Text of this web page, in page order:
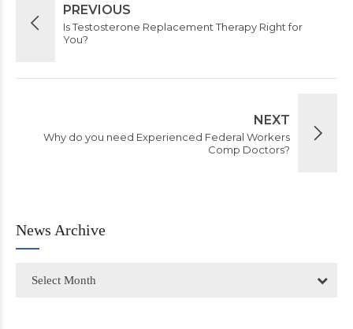
PREVIOUS
Is Testosterone Replacement Therapy Right for
You?
NEXT
Why do you need Experienced Federal Workers
Comp Doctors?
News Archive
Select Month